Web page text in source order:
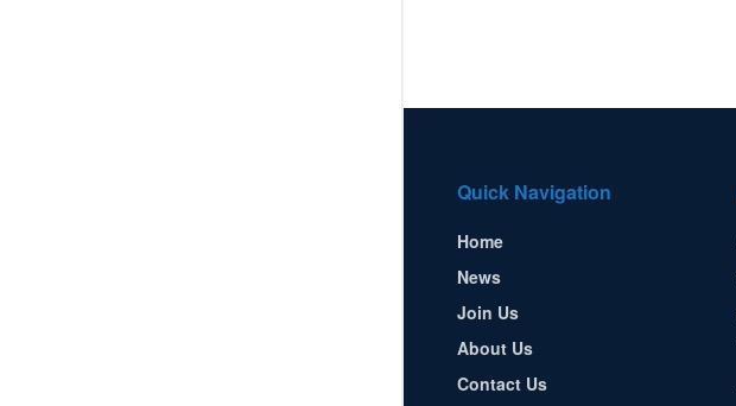
Quick Navigation
Home
News
Join Us
About Us
Contact Us